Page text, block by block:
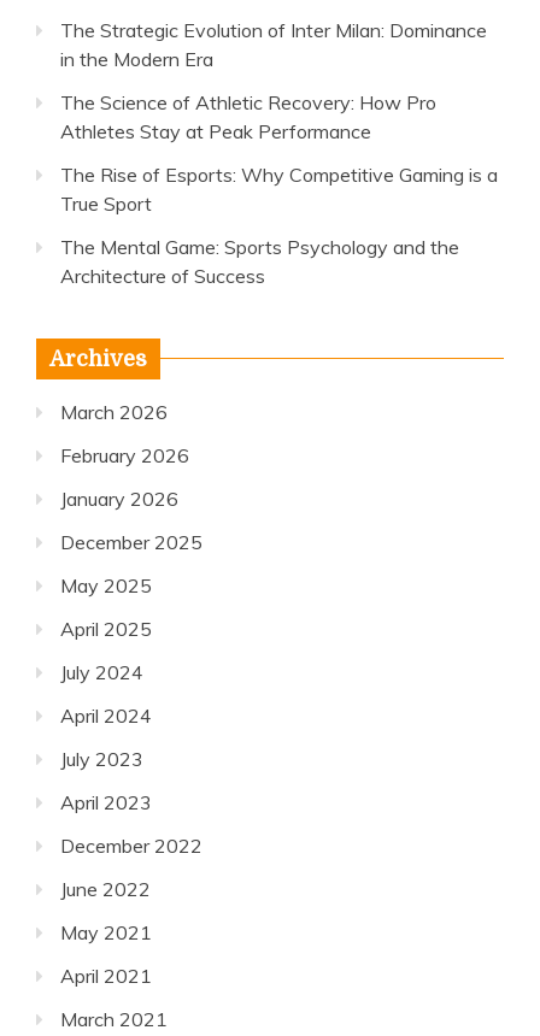
The Strategic Evolution of Inter Milan: Dominance
in the Modern Era
The Science of Athletic Recovery: How Pro
Athletes Stay at Peak Performance
The Rise of Esports: Why Competitive Gaming is a
True Sport
The Mental Game: Sports Psychology and the
Architecture of Success
Archives
March 2026
February 2026
January 2026
December 2025
May 2025
April 2025
July 2024
April 2024
July 2023
April 2023
December 2022
June 2022
May 2021
April 2021
March 2021